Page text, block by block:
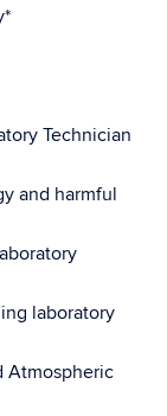
Technician
and harmful
laboratory
Atmospheric